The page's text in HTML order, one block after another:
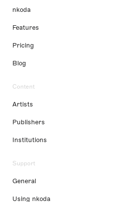
nkoda
Features
Pricing
Blog
Content
Artists
Publishers
Institutions
Support
General
Using nkoda